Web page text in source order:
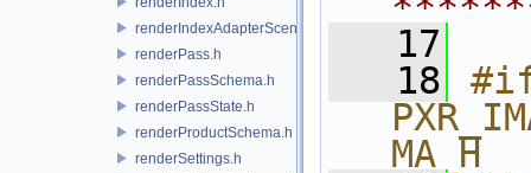
renderIndexAdapterSceneIndex.h
renderPass.h
renderPassSchema.h
renderPassState.h
renderProductSchema.h
renderSettings.h
   17
   18
MA_H